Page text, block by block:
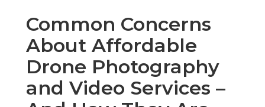
Common Concerns
About Affordable
Drone Photography
and Video Services –